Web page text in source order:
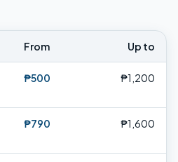
From Up to
₱500 ₱1,200
₱790 ₱1,600